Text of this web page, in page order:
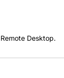
Desktop.